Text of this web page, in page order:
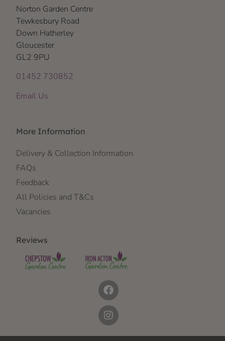
Norton Garden Centre
Tewkesbury Road
Down Hatherley
Gloucester
GL2 9PU
01452 730852
Email Us
More Information
Delivery & Collection Information
FAQs
Feedback
All Policies and T&Cs
Vacancies
Reviews